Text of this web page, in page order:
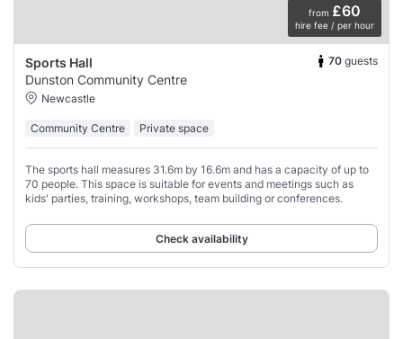
from £60
hire fee / per hour
Sports Hall 70 guests
Dunston Community Centre
Newcastle
Community Centre Private space
The sports hall measures 31.6m by 16.6m and has a capacity of up to
70 people. This space is suitable for events and meetings such as
kids' parties, training, workshops, team building or conferences.
Check availability